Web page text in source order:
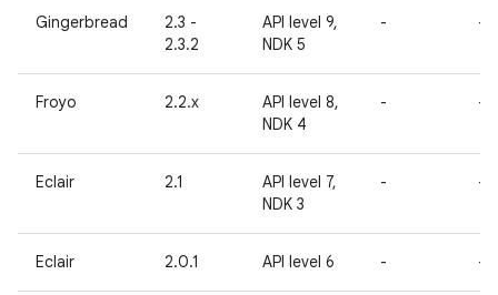
Gingerbread
2.3 -
2.3.2
API level 9,
NDK 5
- -
Froyo 2.2.x
API level 8,
NDK 4
- -
Eclair 2.1
API level 7,
NDK 3
- -
Eclair 2.0.1 API level 6 - -